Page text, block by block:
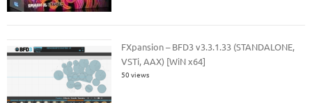
FXpansion – BFD3 v3.3.1.33 (STANDALONE,
VSTi, AAX) [WiN x64]
50 views